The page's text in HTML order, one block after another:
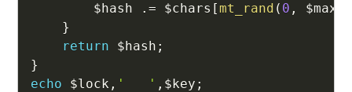
$hash
.= $chars [mt_rand ( 0 , $max
}
return
$hash ;
}
echo
$lock , '   ' , $key ;